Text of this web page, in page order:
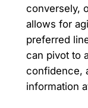
conversely,
allows for
preferred
can pivot to
confidence,
information